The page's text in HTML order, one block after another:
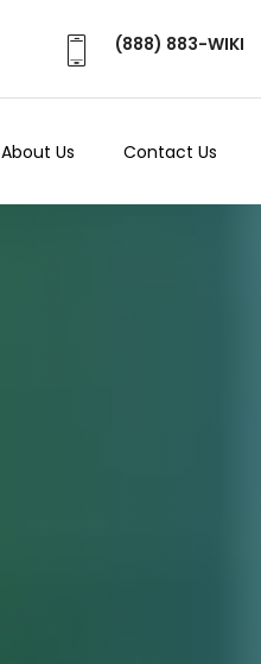
(888) 883-WIKI
About Us Contact Us